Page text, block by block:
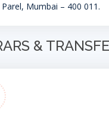
Mumbai – 400 011.
&